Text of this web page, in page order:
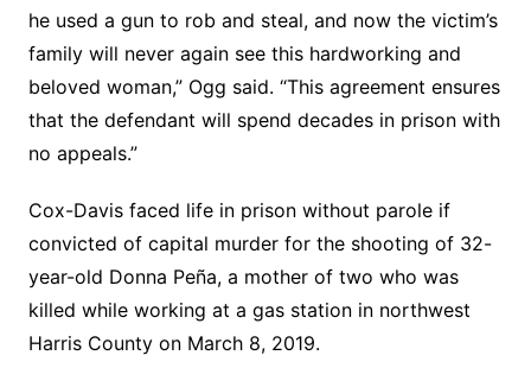
he used a gun to rob and steal, and now the victim’s
family will never again see this hardworking and
beloved woman,” Ogg said. “This agreement ensures
that the defendant will spend decades in prison with
no appeals.”
Cox-Davis faced life in prison without parole if
convicted of capital murder for the shooting of 32-
year-old Donna Peña, a mother of two who was
killed while working at a gas station in northwest
Harris County on March 8, 2019.